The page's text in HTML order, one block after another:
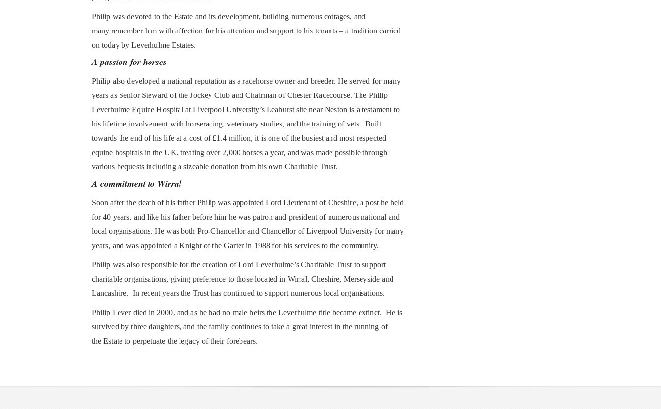
Philip was devoted to the Estate and its development, building numerous cottages, and
many remember him with affection for his attention and support to his tenants – a tradition carried
on today by Leverhulme Estates.
A passion for horses
Philip also developed a national reputation as a racehorse owner and breeder. He served for many
years as Senior Steward of the Jockey Club and Chairman of Chester Racecourse. The Philip
Leverhulme Equine Hospital at Liverpool University’s Leahurst site near Neston is a testament to
his lifetime involvement with horseracing, veterinary studies, and the training of vets. Built
towards the end of his life at a cost of £1.4 million, it is one of the busiest and most respected
equine hospitals in the UK, treating over 2,000 horses a year, and was made possible through
various bequests including a sizeable donation from his own Charitable Trust.
A commitment to Wirral
Soon after the death of his father Philip was appointed Lord Lieutenant of Cheshire, a post he held
for 40 years, and like his father before him he was patron and president of numerous national and
local organisations. He was both Pro-Chancellor and Chancellor of Liverpool University for many
years, and was appointed a Knight of the Garter in 1988 for his services to the community.
Philip was also responsible for the creation of Lord Leverhulme’s Charitable Trust to support
charitable organisations, giving preference to those located in Wirral, Cheshire, Merseyside and
Lancashire. In recent years the Trust has continued to support numerous local organisations.
Philip Lever died in 2000, and as he had no male heirs the Leverhulme title became extinct. He is
survived by three daughters, and the family continues to take a great interest in the running of
the Estate to perpetuate the legacy of their forebears.